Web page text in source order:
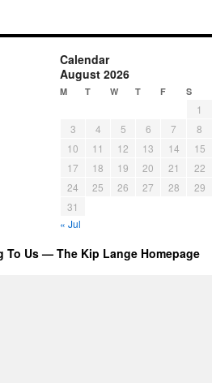
Calendar
August 2026
M T W T F S
1
3
4 5 6 7
8
10
11 12 13 14
15
17
18 19 20 21
22
24
25 26 27 28
29
31
« Jul
To Us — The Kip Lange Homepage